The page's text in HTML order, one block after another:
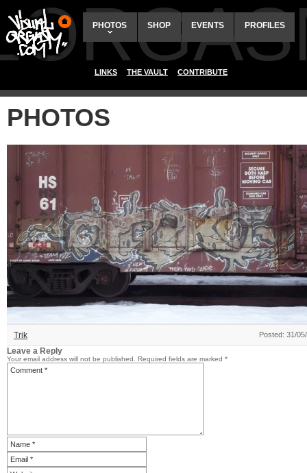
PHOTOS SHOP EVENTS PROFILES
LINKS THE VAULT CONTRIBUTE
PHOTOS
Trik Posted: 31/
Leave a Reply
Your email address will not be published. Required fields are marked *